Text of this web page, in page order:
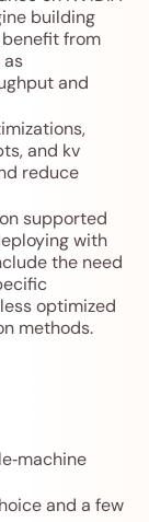
building
from
and
and kv
reduce
supported
with
the need
optimized
methods.
and a few